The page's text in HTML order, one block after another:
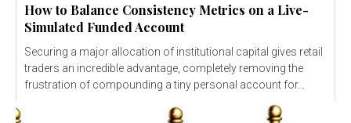
How to Balance Consistency Metrics on a Live-
Simulated Funded Account
Securing a major allocation of institutional capital gives retail
traders an incredible advantage, completely removing the
frustration of compounding a tiny personal account for...